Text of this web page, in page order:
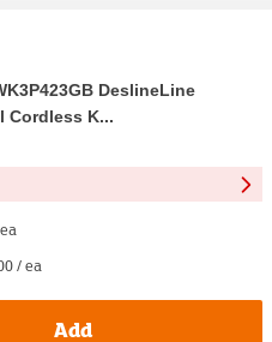
DeslineLine
Cordless K...
/ ea
Add